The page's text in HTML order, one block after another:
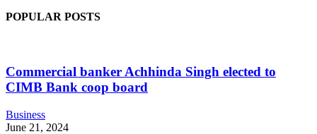
POPULAR POSTS
Commercial banker Achhinda Singh elected to
CIMB Bank coop board
Business
June 21, 2024